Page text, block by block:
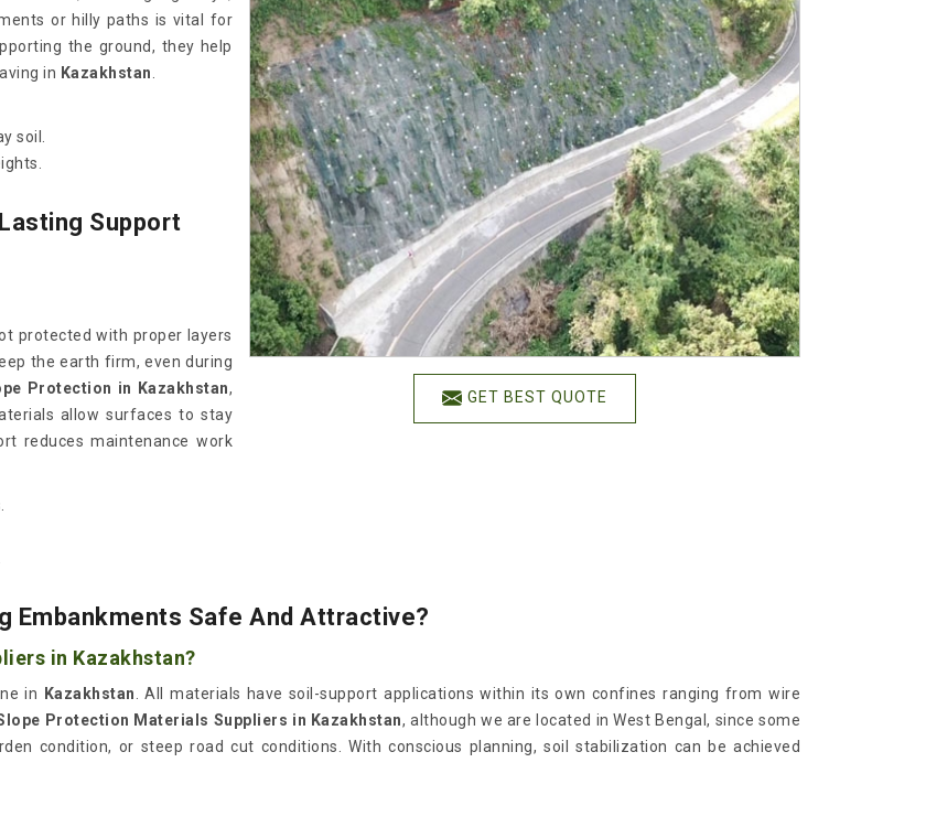
GET BEST QUOTE
or hilly paths is vital for
the ground, they help
in Kazakhstan
soil.
Support
protected with proper layers
the earth firm, even during
Protection in Kazakhstan,
allow surfaces to stay
reduces maintenance work
Embankments Safe And Attractive?
in Kazakhstan?
in Kazakhstan
. All materials have soil-support applications within its own confines ranging from wire
Protection Materials Suppliers in Kazakhstan, although we are located in West Bengal, since some
condition, or steep road cut conditions. With conscious planning, soil stabilization can be achieved